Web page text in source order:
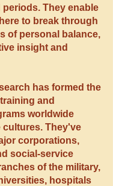
They enable
to break through
of personal balance,
insight and
has formed the
and
worldwide
cultures. They've
corporations,
social-service
of the military,
hospitals